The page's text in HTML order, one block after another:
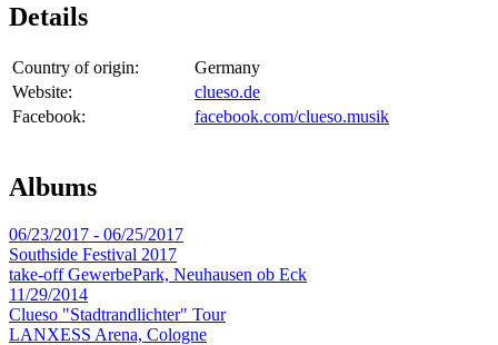
Details
Country of origin:
Germany
Website:
clueso.de
Facebook:
facebook.com/clueso.musik
Albums
06/23/2017 - 06/25/2017
Southside Festival 2017
take-off GewerbePark, Neuhausen ob Eck
11/29/2014
Clueso "Stadtrandlichter" Tour
LANXESS Arena, Cologne